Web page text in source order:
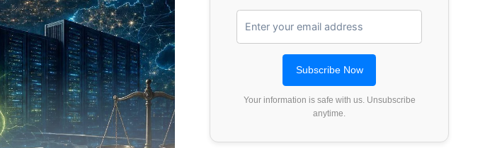
Your information is safe with us. Unsubscribe
anytime.